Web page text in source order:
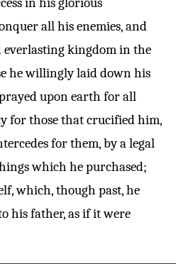
all his enemies, and
everlasting kingdom in the
he willingly laid down his
upon earth for all
for those that crucified him,
for them, by a legal
which he purchased;
which, though past, he
his father, as if it were